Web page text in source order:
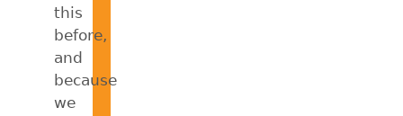
this
before,
and
because
we